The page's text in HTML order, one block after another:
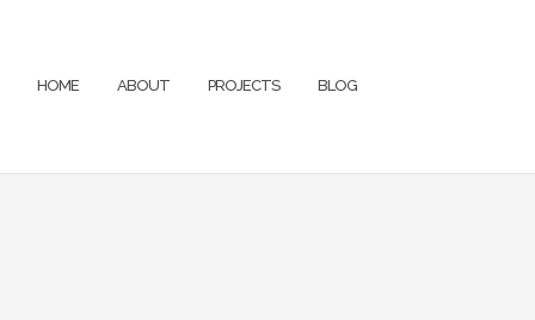
HOME ABOUT PROJECTS BLOG